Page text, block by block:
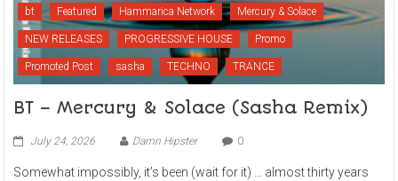
bt Featured Hammarica Network Mercury & Solace
NEW RELEASES PROGRESSIVE HOUSE Promo
Promoted Post sasha TECHNO TRANCE
BT – Mercury & Solace (Sasha Remix)
July 24, 2026 Damn Hipster 0
Somewhat impossibly, it’s been (wait for it) … almost thirty years